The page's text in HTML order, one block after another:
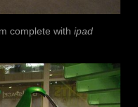
complete with ipad